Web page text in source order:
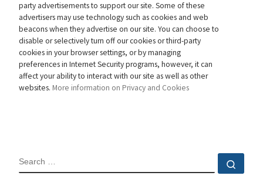
party advertisements to support our site. Some of these
advertisers may use technology such as cookies and web
beacons when they advertise on our site. You can choose to
disable or selectively turn off our cookies or third-party
cookies in your browser settings, or by managing
preferences in Internet Security programs, however, it can
affect your ability to interact with our site as well as other
websites. More information on Privacy and Cookies
SEARCH